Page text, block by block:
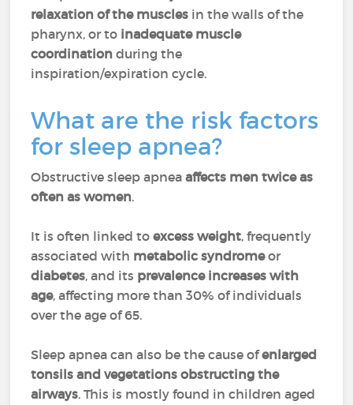
relaxation of the muscles in the walls of the
pharynx, or to inadequate muscle
coordination during the
inspiration/expiration cycle.
What are the risk factors
for sleep apnea?
Obstructive sleep apneaaffects men twice as
often as women.
It is often linked toexcess weight, frequently
associated with metabolic syndromeor
diabetes, and its prevalence increases with
age, affecting more than 30% of individuals
over the age of 65.
Sleep apnea can also be the cause ofenlarged
tonsils and vegetations obstructing the
airways. This is mostly found in children aged